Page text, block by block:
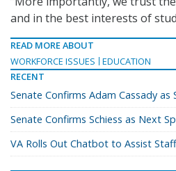
and in the best interests of
READ MORE ABOUT
WORKFORCE ISSUES
EDUCATION
RECENT
Senate Confirms Adam Cassady as
Senate Confirms Schiess as Next
VA Rolls Out Chatbot to Assist